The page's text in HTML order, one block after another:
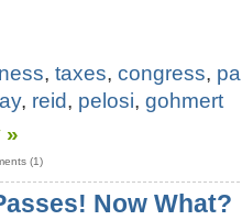
,taxes,congress,
, reid, pelosi,gohmert
»
(1)
Now What?